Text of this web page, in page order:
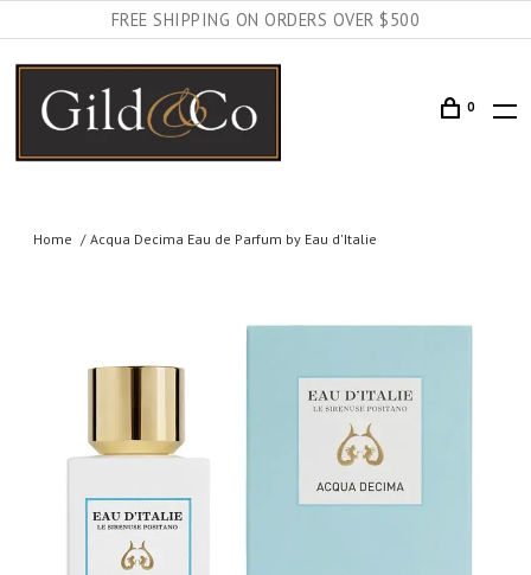
FREE SHIPPING ON ORDERS OVER $500
0
Home Acqua Decima Eau de Parfum by Eau d'Italie